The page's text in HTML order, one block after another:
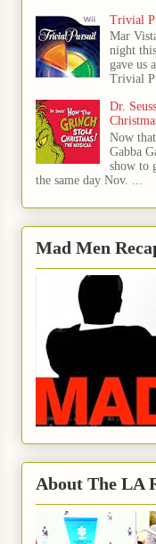
Trivial
Mar
night
gave us
Trivial
Dr.
Now
Gabba
show to
the same day Nov. ...
Mad Men
About The LA